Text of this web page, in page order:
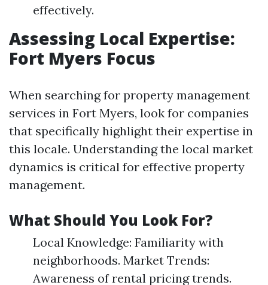
effectively.
Assessing Local Expertise:
Fort Myers Focus
When searching for property management
services in Fort Myers, look for companies
that specifically highlight their expertise in
this locale. Understanding the local market
dynamics is critical for effective property
management.
What Should You Look For?
Local Knowledge: Familiarity with
neighborhoods. Market Trends:
Awareness of rental pricing trends.